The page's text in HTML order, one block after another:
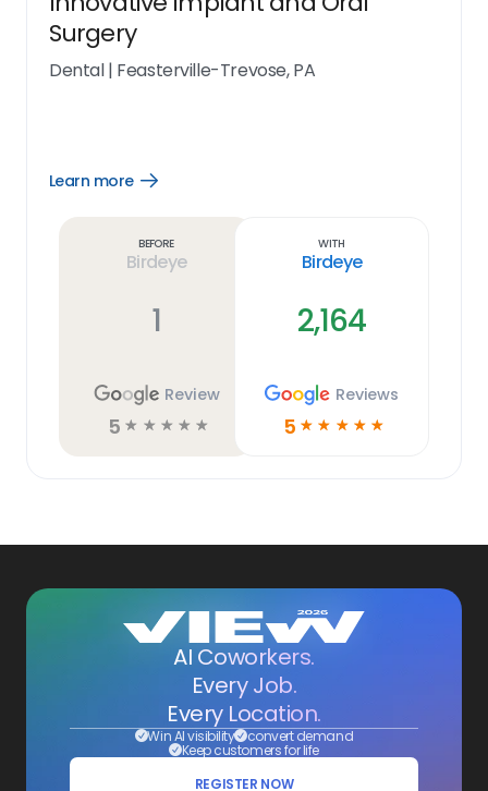
Surgery
Dental| Feasterville-Trevose, PA
Learn more
Open
Before
Birdeye
1
Review
5 ☆ ☆ ☆ ☆ ☆
With
Birdeye
2,164
Reviews
5 ☆ ☆ ☆ ☆ ☆
AI Coworkers.
Every Job.
Every Location.
Win AI visibility convert demand
Keep customers for life
REGISTER NOW